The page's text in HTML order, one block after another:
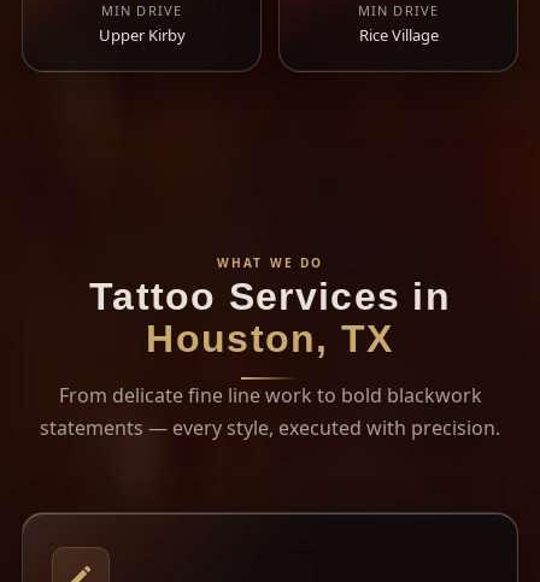
MIN DRIVE
Upper Kirby
MIN DRIVE
Rice Village
WHAT WE DO
Tattoo Services in
Houston, TX
From delicate fine line work to bold blackwork
statements — every style, executed with precision.